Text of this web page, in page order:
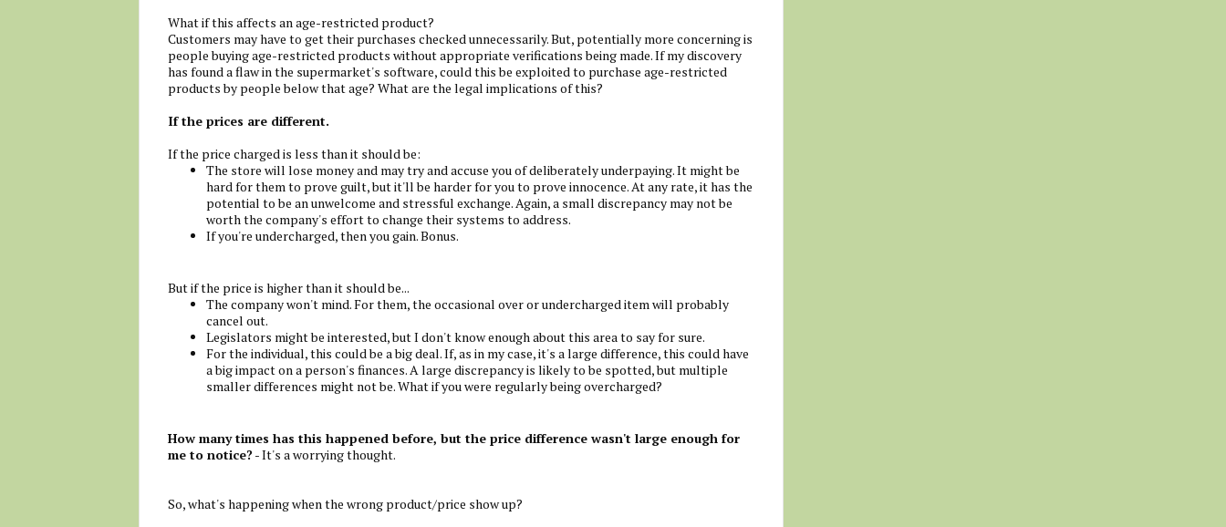
What if this affects an age-restricted product?
Customers may have to get their purchases checked unnecessarily. But, potentially more concerning is
people buying age-restricted products without appropriate verifications being made. If my discovery
has found a flaw in the supermarket's software, could this be exploited to purchase age-restricted
products by people below that age? What are the legal implications of this?
If the prices are different.
If the price charged is less than it should be:
The store will lose money and may try and accuse you of deliberately underpaying. It might be
hard for them to prove guilt, but it'll be harder for you to prove innocence. At any rate, it has the
potential to be an unwelcome and stressful exchange. Again, a small discrepancy may not be
worth the company's effort to change their systems to address.
If you're undercharged, then you gain. Bonus.
But if the price is higher than it should be...
The company won't mind. For them, the occasional over or undercharged item will probably
cancel out.
Legislators might be interested, but I don't know enough about this area to say for sure.
For the individual, this could be a big deal. If, as in my case, it's a large difference, this could have
a big impact on a person's finances. A large discrepancy is likely to be spotted, but multiple
smaller differences might not be. What if you were regularly being overcharged?
How many times has this happened before, but the price difference wasn't large enough for
me to notice?- It's a worrying thought.
So, what's happening when the wrong product/price show up?